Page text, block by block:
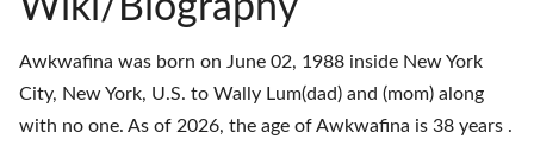
Awkwafina was born on June 02, 1988 inside New York
City, New York, U.S. to Wally Lum(dad) and (mom) along
with no one. As of 2026, the age of Awkwafina is 38 years .